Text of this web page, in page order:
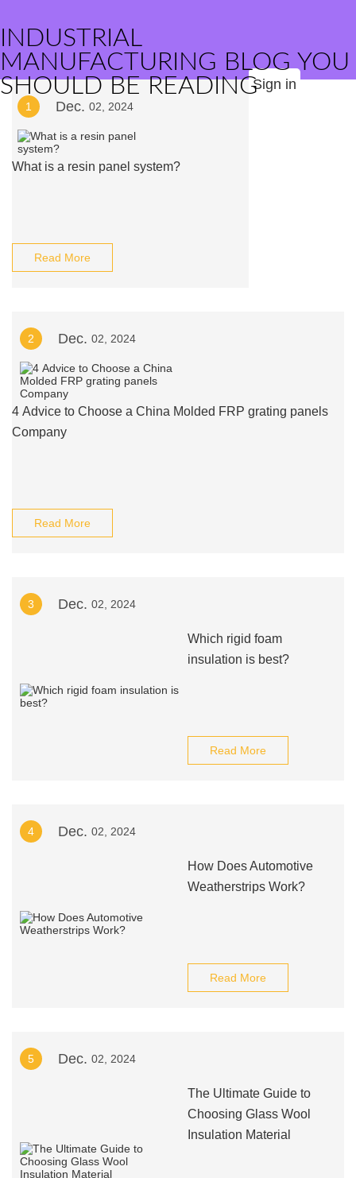
INDUSTRIAL
MANUFACTURING BLOG YOU
SHOULD BE READINGSign in
1 Dec. 02, 2024
What is a resin panel system?
Read More
2 Dec. 02, 2024
4 Advice to Choose a China Molded FRP grating panels
Company
Read More
3 Dec. 02, 2024
Which rigid foam
insulation is best?
Read More
4 Dec. 02, 2024
How Does Automotive
Weatherstrips Work?
Read More
5 Dec. 02, 2024
The Ultimate Guide to
Choosing Glass Wool
Insulation Material